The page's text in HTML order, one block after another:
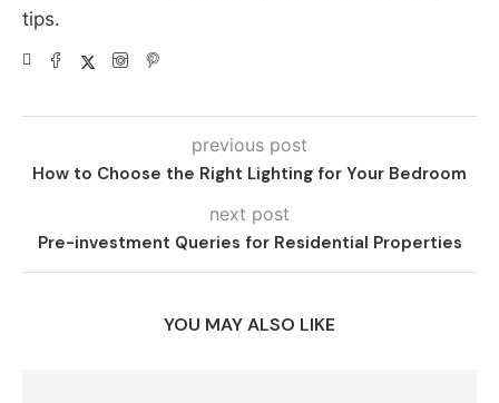
tips.
previous post
How to Choose the Right Lighting for Your Bedroom
next post
Pre-investment Queries for Residential Properties
YOU MAY ALSO LIKE